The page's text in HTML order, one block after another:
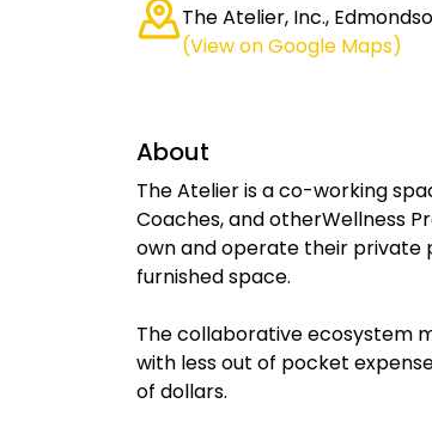
The Atelier, Inc.,
(View on Google Maps)
About
The Atelier is a co-working
Coaches, and otherWellness
own and operate their private
furnished space.
The collaborative ecosystem
with less out of pocket
of dollars.